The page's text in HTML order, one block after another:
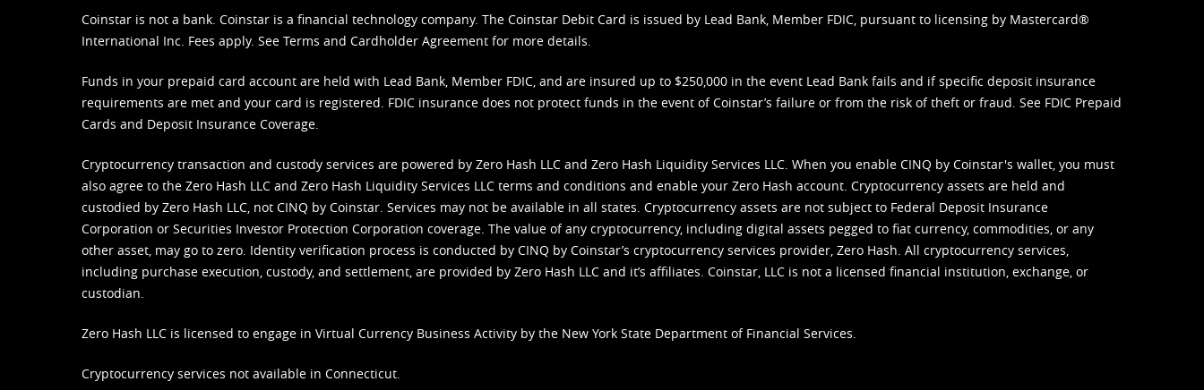
Coinstar is not a bank. Coinstar is a financial technology company. The Coinstar Debit Card is issued by Lead Bank, Member FDIC, pursuant to licensing by Mastercard®
International Inc. Fees apply. See Terms and Cardholder Agreement for more details.
Funds in your prepaid card account are held with Lead Bank, Member FDIC, and are insured up to $250,000 in the event Lead Bank fails and if specific deposit insurance
requirements are met and your card is registered. FDIC insurance does not protect funds in the event of Coinstar’s failure or from the risk of theft or fraud. See FDIC Prepaid
Cards and Deposit Insurance Coverage.
Cryptocurrency transaction and custody services are powered by Zero Hash LLC and Zero Hash Liquidity Services LLC. When you enable CINQ by Coinstar's wallet, you must
also agree to the Zero Hash LLC and Zero Hash Liquidity Services LLC terms and conditions and enable your Zero Hash account. Cryptocurrency assets are held and
custodied by Zero Hash LLC, not CINQ by Coinstar. Services may not be available in all states. Cryptocurrency assets are not subject to Federal Deposit Insurance
Corporation or Securities Investor Protection Corporation coverage. The value of any cryptocurrency, including digital assets pegged to fiat currency, commodities, or any
other asset, may go to zero. Identity verification process is conducted by CINQ by Coinstar’s cryptocurrency services provider, Zero Hash. All cryptocurrency services,
including purchase execution, custody, and settlement, are provided by Zero Hash LLC and it’s affiliates. Coinstar, LLC is not a licensed financial institution, exchange, or
custodian.
Zero Hash LLC is licensed to engage in Virtual Currency Business Activity by the New York State Department of Financial Services.
Cryptocurrency services not available in Connecticut.